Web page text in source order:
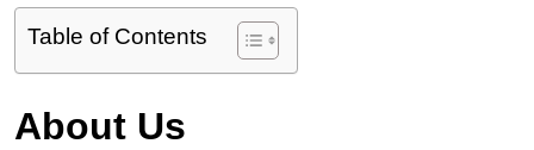
Table of Contents
About Us